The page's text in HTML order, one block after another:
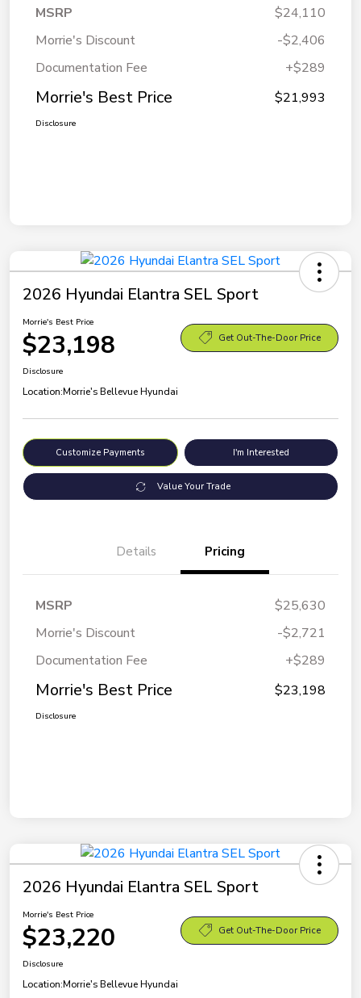
MSRP
$24,110
Morrie's Discount
-$2,406
Documentation Fee
+$289
Morrie's Best Price $21,993
Disclosure
2026 Hyundai Elantra SEL Sport
Morrie's Best Price
$23,198 Get Out-The-Door Price
Disclosure
Location:Morrie's Bellevue Hyundai
Customize Payments I'm Interested
Value Your Trade
Details Pricing
MSRP
$25,630
Morrie's Discount
-$2,721
Documentation Fee
+$289
Morrie's Best Price $23,198
Disclosure
2026 Hyundai Elantra SEL Sport
Morrie's Best Price
$23,220 Get Out-The-Door Price
Disclosure
Location:Morrie's Bellevue Hyundai